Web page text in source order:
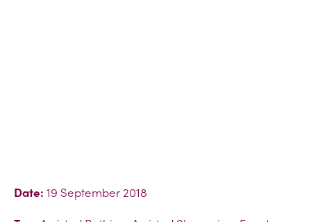
Date: 19 September 2018